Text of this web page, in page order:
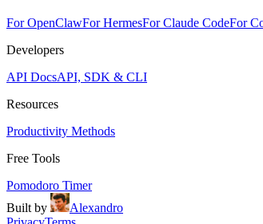
For OpenClawFor HermesFor Claude CodeFor
Developers
API DocsAPI, SDK & CLI
Resources
Productivity Methods
Free Tools
Pomodoro Timer
Built by
Alexandro